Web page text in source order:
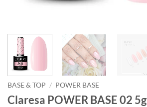
BASE & TOP / POWER BASE
Claresa POWER BASE 02 5g